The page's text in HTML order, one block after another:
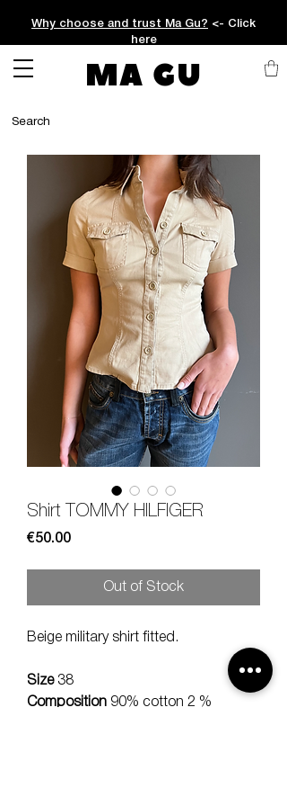
Why choose and trust Ma Gu? <- Click
here
MA GU
Shirt TOMMY HILFIGER
€50.00Price
Out of Stock
Beige military shirt fitted.
Size38
Composition 90% cotton 2 %